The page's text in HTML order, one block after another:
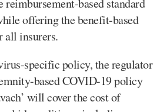
offering the benefit-based
all insurers.
specific policy, the regulator
based COVID-19 policy
will cover the cost of